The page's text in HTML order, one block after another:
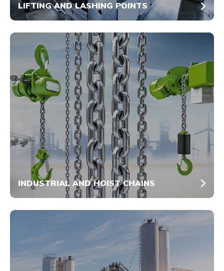
LIFTING AND LASHING POINTS
INDUSTRIAL AND HOIST CHAINS